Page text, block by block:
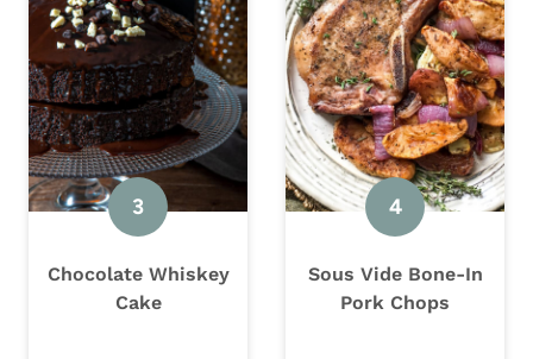
Chocolate Whiskey
Cake
Sous Vide Bone-In
Pork Chops